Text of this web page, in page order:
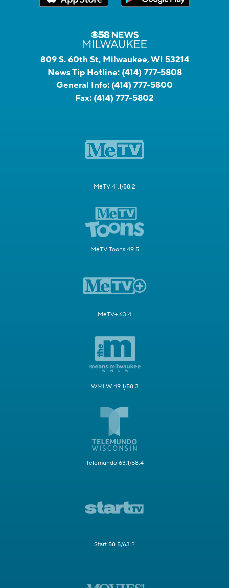
809 S. 60th St, Milwaukee, WI 53214
News Tip Hotline: (414) 777-5808
General Info: (414) 777-5800
Fax: (414) 777-5802
MeTV 41.1/58.2
MeTV Toons 49.5
MeTV+ 63.4
WMLW 49.1/58.3
Telemundo 63.1/58.4
Start 58.5/63.2